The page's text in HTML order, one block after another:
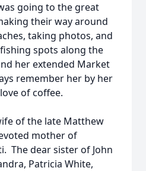
going to the great
their way around
taking photos, and
spots along the
her extended Market
remember her by her
of coffee.
of the late Matthew
mother of
The dear sister of John
Patricia White,